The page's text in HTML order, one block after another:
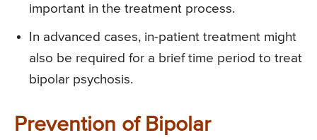
important in the treatment process.
In advanced cases, in-patient treatment might
also be required for a brief time period to treat
bipolar psychosis.
Prevention of Bipolar